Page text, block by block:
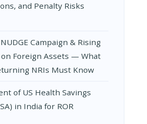
and Penalty Risks
Campaign & Rising
on Foreign Assets — What
NRIs Must Know
of US Health Savings
in India for ROR